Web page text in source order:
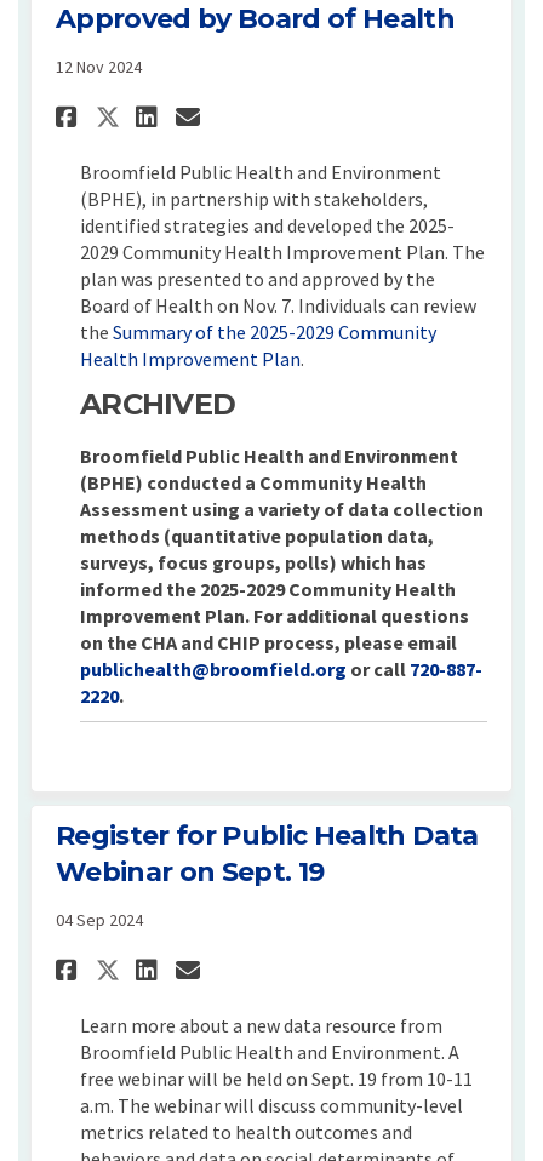
Approved by Board of Health
12 Nov 2024
Share Community Health
Share Community Health
Share Community
Email Community
Broomfield Public Health and Environment
(BPHE), in partnership with stakeholders,
identified strategies and developed the 2025-
2029 Community Health Improvement Plan. The
plan was presented to and approved by the
Board of Health on Nov. 7. Individuals can review
the Summary of the 2025-2029 Community
Health Improvement Plan(External link)
.
ARCHIVED
Broomfield Public Health and Environment
(BPHE) conducted a Community Health
Assessment using a variety of data collection
methods (quantitative population data,
surveys, focus groups, polls) which has
informed the 2025-2029 Community Health
Improvement Plan. For additional questions
on the CHA and CHIP process, please email
publichealth@broomfield.org (External link)
or call 720-887-
2220.
Register for Public Health Data
Webinar on Sept. 19
04 Sep 2024
Share Register for Public
Share Register for Public
Share Register for
Email Register for
Learn more about a new data resource from
Broomfield Public Health and Environment. A
free webinar will be held on Sept. 19 from 10-11
a.m. The webinar will discuss community-level
metrics related to health outcomes and